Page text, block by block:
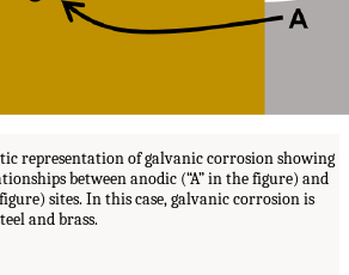
representation of galvanic corrosion showing
between anodic (“A” in the figure) and
sites. In this case, galvanic corrosion is
and brass.